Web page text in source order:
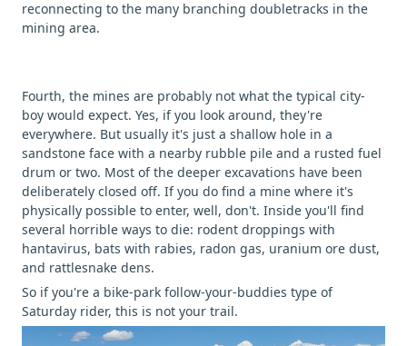
reconnecting to the many branching doubletracks in the
mining area.
Fourth, the mines are probably not what the typical city-
boy would expect. Yes, if you look around, they're
everywhere. But usually it's just a shallow hole in a
sandstone face with a nearby rubble pile and a rusted fuel
drum or two. Most of the deeper excavations have been
deliberately closed off. If you do find a mine where it's
physically possible to enter, well, don't. Inside you'll find
several horrible ways to die: rodent droppings with
hantavirus, bats with rabies, radon gas, uranium ore dust,
and rattlesnake dens.
So if you're a bike-park follow-your-buddies type of
Saturday rider, this is not your trail.